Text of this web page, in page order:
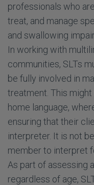
professionals who
treat, and manage
and swallowing
In working with
communities, SLTs
be fully involved in
treatment. This might
home language,
ensuring that their
interpreter. It is not
member to interpret
As part of assessing
regardless of age,